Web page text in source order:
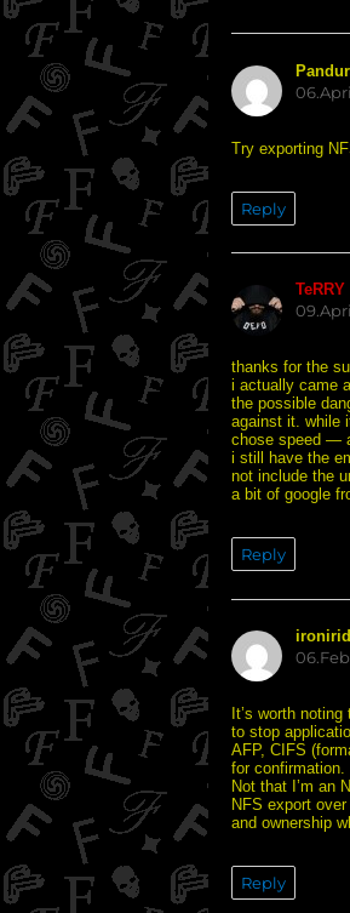
Try exporting
Reply
TeRRY
thanks for the
i actually came
the possible
against it. while
chose speed —
i still have the
not include the
a bit of google
Reply
It’s worth
to stop
AFP, CIFS
for confirmation.
Not that I’m an
NFS export
and ownership
Reply